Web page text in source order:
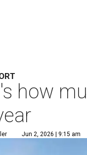
how
Jun 2, 2026 | 9:15 am